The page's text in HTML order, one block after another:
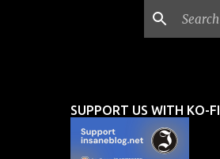
SUPPORT US WITH KO-FI